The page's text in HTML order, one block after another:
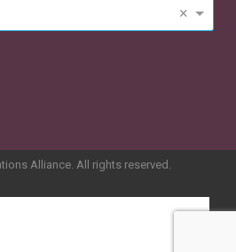
×
Alliance. All rights reserved.